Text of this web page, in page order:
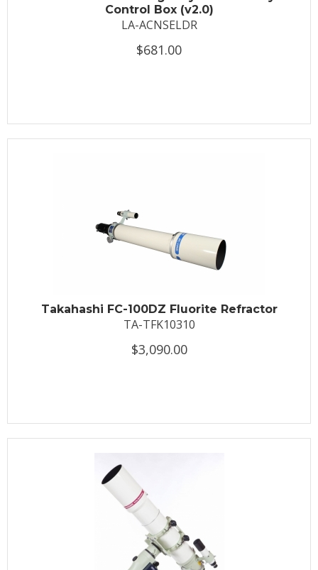
Control Box (v2.0)
LA-ACNSELDR
$681.00
Takahashi FC-100DZ Fluorite Refractor
TA-TFK10310
$3,090.00